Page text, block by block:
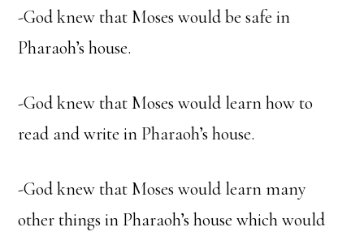
-God knew that Moses would be safe in
Pharaoh’s house.
-God knew that Moses would learn how to
read and write in Pharaoh’s house.
-God knew that Moses would learn many
other things in Pharaoh’s house which would